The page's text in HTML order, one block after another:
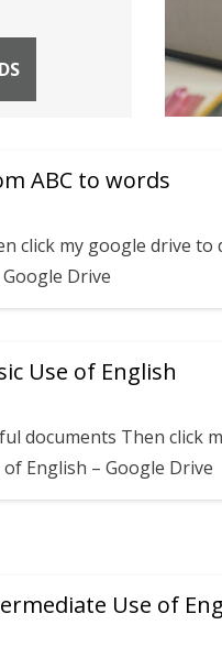
ABC to words
click my google drive to
Drive
Use of English
documents Then click
English – Google Drive
Use of